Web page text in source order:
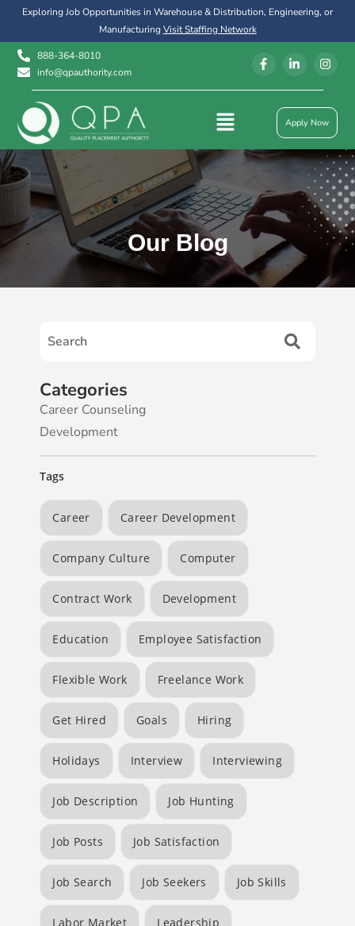
Exploring Job Opportunities in Warehouse & Distribution, Engineering, or
ManufacturingVisit Staffing Network
888-364-8010
info@qpauthority.com
Apply Now
Our Blog
Categories
Career Counseling
Development
Tags
Career Career Development
Company Culture Computer
Contract Work Development
Education Employee Satisfaction
Flexible Work Freelance Work
Get Hired Goals Hiring
Holidays Interview Interviewing
Job Description Job Hunting
Job Posts Job Satisfaction
Job Search Job Seekers Job Skills
Labor Market Leadership